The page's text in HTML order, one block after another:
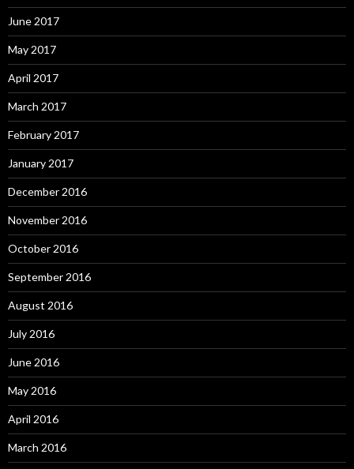
June 2017
May 2017
April 2017
March 2017
February 2017
January 2017
December 2016
November 2016
October 2016
September 2016
August 2016
July 2016
June 2016
May 2016
April 2016
March 2016